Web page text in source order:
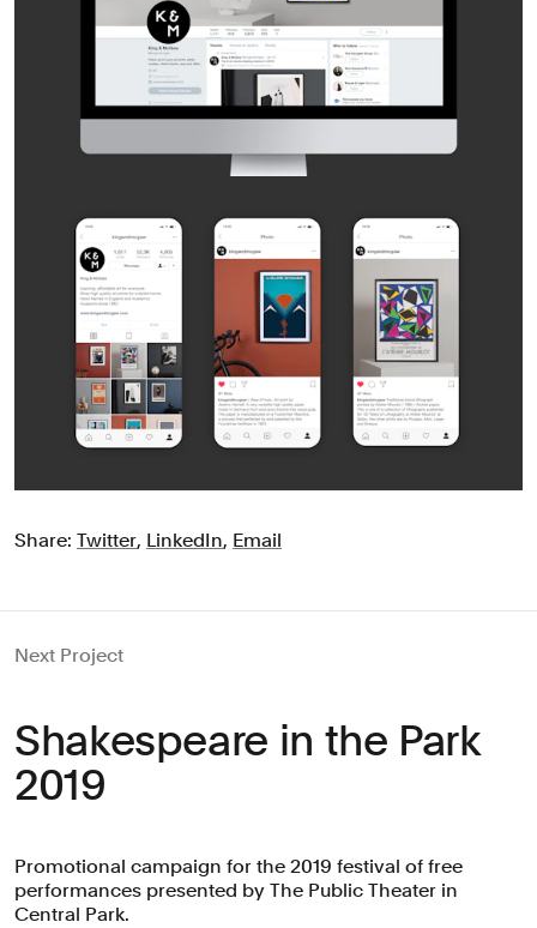
Share: Twitter, LinkedIn, Email
Next Project
Shakespeare in the Park
2019
Promotional campaign for the 2019 festival of free
performances presented by The Public Theater in
Central Park.